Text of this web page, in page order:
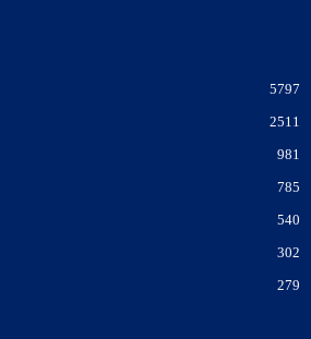
5797
2511
981
785
540
302
279